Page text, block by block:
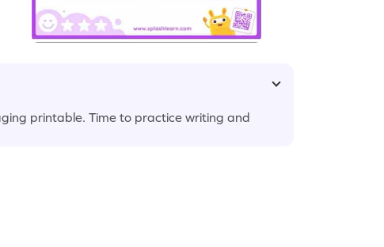
printable. Time to practice writing and